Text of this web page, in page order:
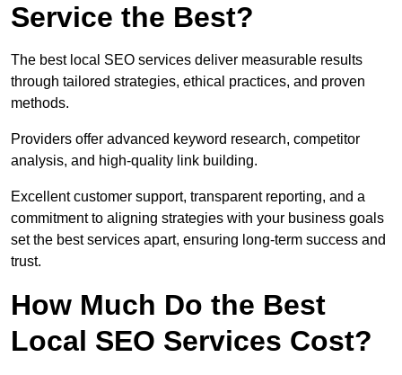
Service the Best?
The best local SEO services deliver measurable results
through tailored strategies, ethical practices, and proven
methods.
Providers offer advanced keyword research, competitor
analysis, and high-quality link building.
Excellent customer support, transparent reporting, and a
commitment to aligning strategies with your business goals
set the best services apart, ensuring long-term success and
trust.
How Much Do the Best
Local SEO Services Cost?